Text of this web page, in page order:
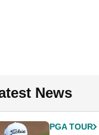
News
PGA TOUR